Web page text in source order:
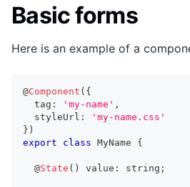
Basic forms
Here is an example of a
@Component ( {
  tag
: 'my-name' ,
  styleUrl
:
'my-name.css'
} )
export
class MyName {
  @
State ( ) value : string ;